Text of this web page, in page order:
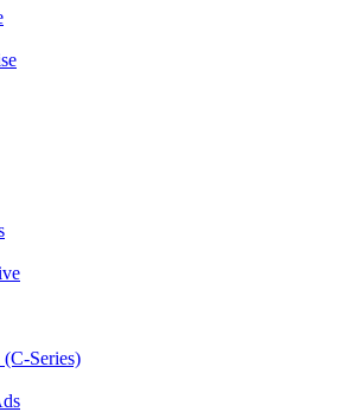
Series)